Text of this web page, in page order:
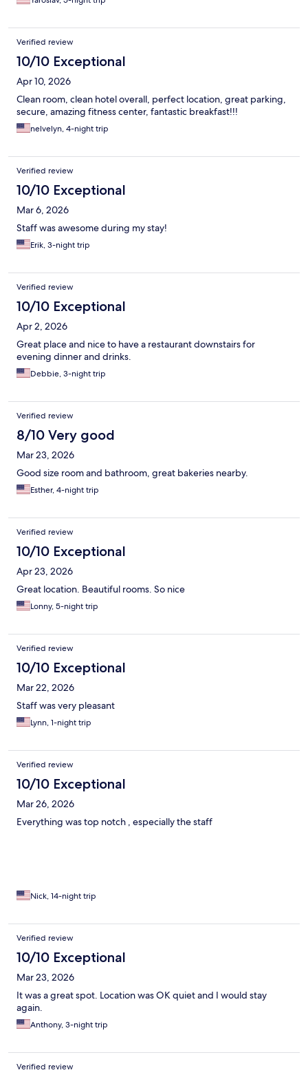
Verified review
10/10 Exceptional
Apr 10, 2026
Clean room, clean hotel overall, perfect location, great parking,
secure, amazing fitness center, fantastic breakfast!!!
nelvelyn, 4-night trip
Verified review
10/10 Exceptional
Mar 6, 2026
Staff was awesome during my stay!
Erik, 3-night trip
Verified review
10/10 Exceptional
Apr 2, 2026
Great place and nice to have a restaurant downstairs for
evening dinner and drinks.
Debbie, 3-night trip
Verified review
8/10 Very good
Mar 23, 2026
Good size room and bathroom, great bakeries nearby.
Esther, 4-night trip
Verified review
10/10 Exceptional
Apr 23, 2026
Great location. Beautiful rooms. So nice
Lonny, 5-night trip
Verified review
10/10 Exceptional
Mar 22, 2026
Staff was very pleasant
Lynn, 1-night trip
Verified review
10/10 Exceptional
Mar 26, 2026
Everything was top notch , especially the staff
Nick, 14-night trip
Verified review
10/10 Exceptional
Mar 23, 2026
It was a great spot. Location was OK quiet and I would stay
again.
Anthony, 3-night trip
Verified review